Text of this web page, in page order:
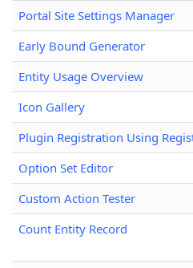
Portal Site Settings Manager
Early Bound Generator
Entity Usage Overview
Icon Gallery
Plugin Registration Using
Option Set Editor
Custom Action Tester
Count Entity Record